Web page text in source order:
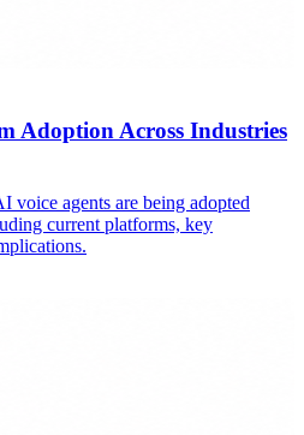
Adoption Across Industries
voice agents are being adopted
current platforms, key